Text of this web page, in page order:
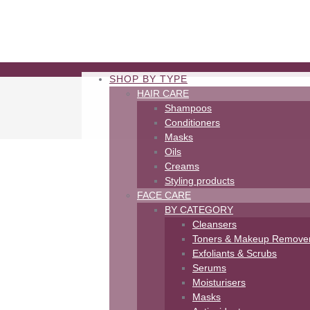
SHOP BY TYPE
HAIR CARE
Shampoos
Conditioners
Masks
Oils
Creams
Styling products
FACE CARE
BY CATEGORY
Cleansers
Toners & Makeup
Exfoliants & Scrubs
Serums
Moisturisers
Masks